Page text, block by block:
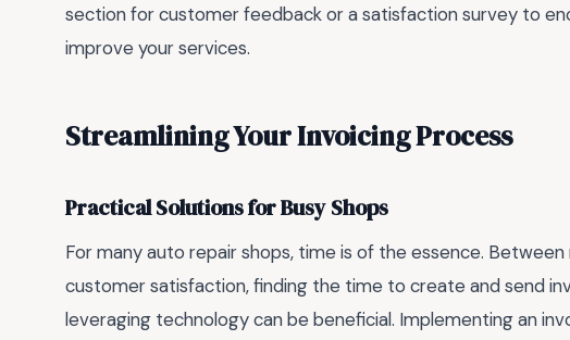
section for customer feedback or a satisfaction survey to
improve your services.
Streamlining Your Invoicing Process
Practical Solutions for Busy Shops
For many auto repair shops, time is of the essence.
customer satisfaction, finding the time to create and send
leveraging technology can be beneficial. Implementing an